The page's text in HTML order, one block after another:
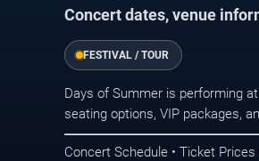
Concert dates, venue
FESTIVAL / TOUR
Days of Summer is performing
seating options, VIP packages,
Concert Schedule • Ticket